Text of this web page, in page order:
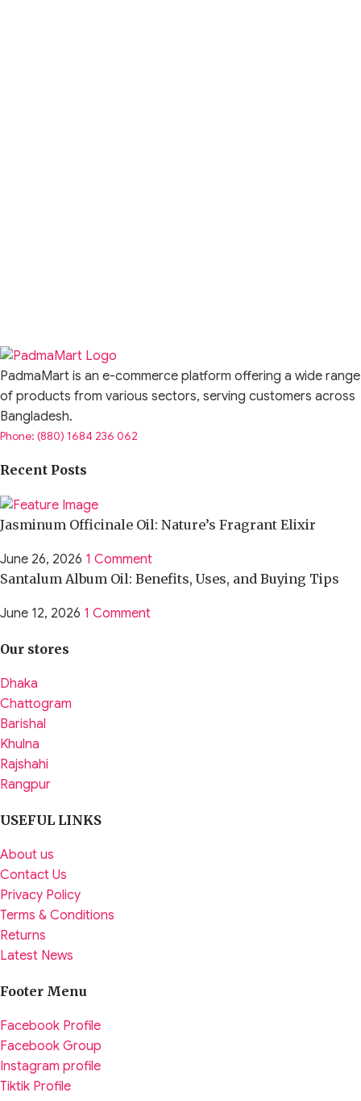
PadmaMart is an e-commerce platform offering a wide range
of products from various sectors, serving customers across
Bangladesh.
Phone: (880) 1684 236 062
Recent Posts
Jasminum Officinale Oil: Nature’s Fragrant Elixir
June 26, 2026 1 Comment
Santalum Album Oil: Benefits, Uses, and Buying Tips
June 12, 2026 1 Comment
Our stores
Dhaka
Chattogram
Barishal
Khulna
Rajshahi
Rangpur
USEFUL LINKS
About us
Contact Us
Privacy Policy
Terms & Conditions
Returns
Latest News
Footer Menu
Facebook Profile
Facebook Group
Instagram profile
Tiktik Profile